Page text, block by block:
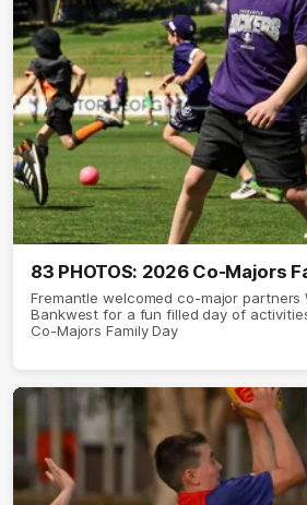
83 PHOTOS: 2026 Co-Majors
Fremantle welcomed co-major partners
Bankwest for a fun filled day of
Co-Majors Family Day